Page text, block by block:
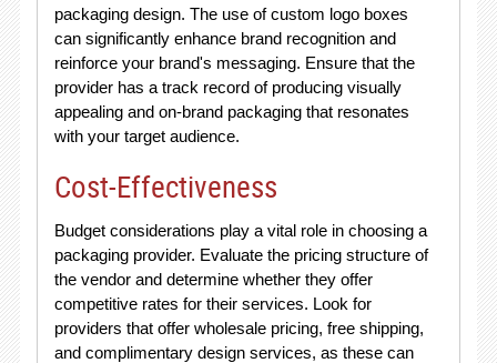
packaging design. The use of custom logo boxes
can significantly enhance brand recognition and
reinforce your brand's messaging. Ensure that the
provider has a track record of producing visually
appealing and on-brand packaging that resonates
with your target audience.
Cost-Effectiveness
Budget considerations play a vital role in choosing a
packaging provider. Evaluate the pricing structure of
the vendor and determine whether they offer
competitive rates for their services. Look for
providers that offer wholesale pricing, free shipping,
and complimentary design services, as these can